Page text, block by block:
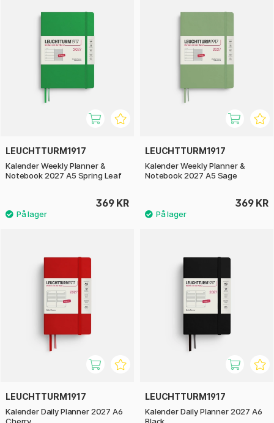
LEUCHTTURM1917
Kalender Weekly Planner &
Notebook 2027 A5 Spring Leaf
369 KR
LEUCHTTURM1917
Kalender Weekly Planner &
Notebook 2027 A5 Sage
369 KR
LEUCHTTURM1917
Kalender Daily Planner 2027 A6
LEUCHTTURM1917
Kalender Daily Planner 2027 A6